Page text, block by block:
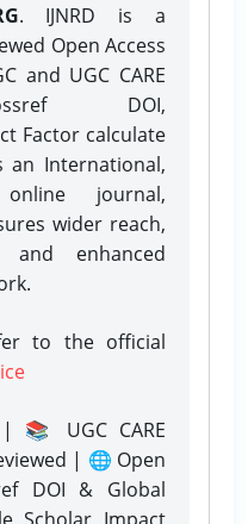
. IJNRD is a
Open Access
and UGC CARE
DOI,
Factor calculate
an International,
journal,
wider reach,
and enhanced
to the official
📚 UGC CARE
| 🌐 Open
DOI & Global